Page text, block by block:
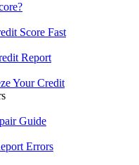
Score Fast
Report
Your Credit
Guide
Errors